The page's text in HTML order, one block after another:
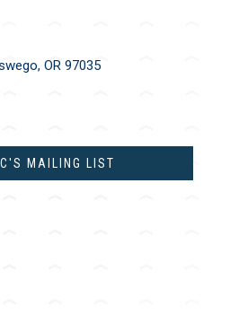
OR 97035
MAILING LIST